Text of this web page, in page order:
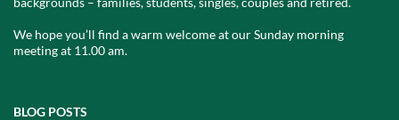
We hope you’ll find a warm welcome at our Sunday morning
meeting at 11.00 am.
BLOG POSTS